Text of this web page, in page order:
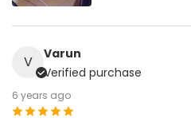
V
Varun
Verified purchase
6 years ago